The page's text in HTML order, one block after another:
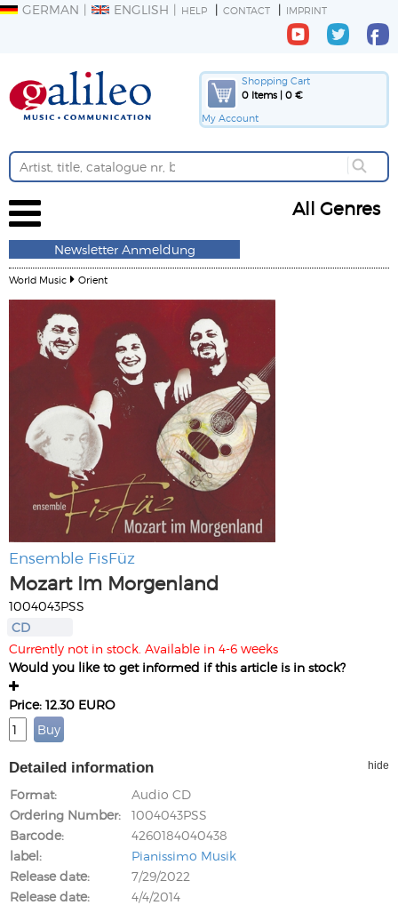
GERMAN ENGLISH HELP CONTACT IMPRINT
Shopping Cart
0 Items | 0 €
My Account
All Genres
Newsletter Anmeldung
World Music Orient
Ensemble FisFüz
Mozart Im Morgenland
1004043PSS
CD
Currently not in stock. Available in 4-6 weeks
Would you like to get informed if this article is in stock?
Price: 12.30 EURO
Detailed information hide
Format
Audio CD
Ordering Number
1004043PSS
Barcode
4260184040438
label
Pianissimo Musik
Release date
7/29/2022
Release date
4/4/2014